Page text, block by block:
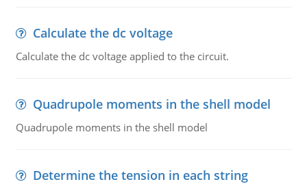
Calculate the dc voltage
Calculate the dc voltage applied to the circuit.
Quadrupole moments in the shell model
Quadrupole moments in the shell model
Determine the tension in each string